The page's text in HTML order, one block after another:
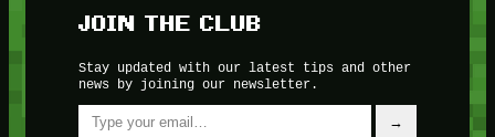
JOIN THE CLUB
Stay updated with our latest tips and other
news by joining our newsletter.
Type your email…
→